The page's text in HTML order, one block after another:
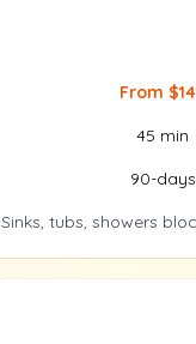
From
45 min
90-days
Sinks, tubs, showers